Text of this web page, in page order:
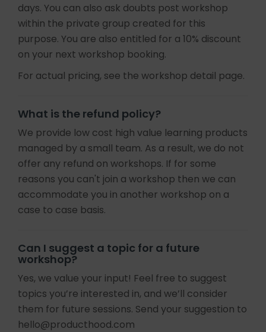
days. You can also ask doubts post workshop
within the private group created for this
purpose. You are also entitled for a 10% discount
on your next workshop booking.
For actual pricing, see the workshop detail page.
What is the refund policy?
We provide low cost high value learning products
managed by a small team. As a result, we do not
offer any refund on workshops. If for some
reasons you can't join a workshop then we can
accommodate you in another workshop on a
case to case basis.
Can I suggest a topic for a future
workshop?
Yes, we value your input! Feel free to suggest
topics you’re interested in, and we’ll consider
them for future sessions. Send your suggestion to
hello@producthood.com